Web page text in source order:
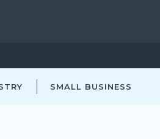
SMALL BUSINESS